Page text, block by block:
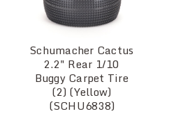
Schumacher Cactus
2.2" Rear 1/10
Buggy Carpet Tire
(2) (Yellow)
(SCHU6838)